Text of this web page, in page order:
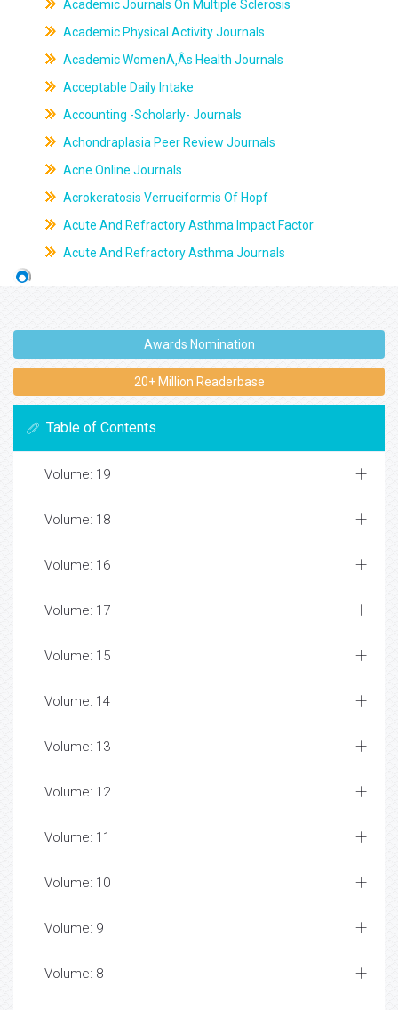
Academic Journals On Multiple Sclerosis
Academic Physical Activity Journals
Academic WomenÃ‚Âs Health Journals
Acceptable Daily Intake
Accounting -Scholarly- Journals
Achondraplasia Peer Review Journals
Acne Online Journals
Acrokeratosis Verruciformis Of Hopf
Acute And Refractory Asthma Impact Factor
Acute And Refractory Asthma Journals
Awards Nomination
20+ Million Readerbase
Table of Contents
Volume: 19
Volume: 18
Volume: 16
Volume: 17
Volume: 15
Volume: 14
Volume: 13
Volume: 12
Volume: 11
Volume: 10
Volume: 9
Volume: 8